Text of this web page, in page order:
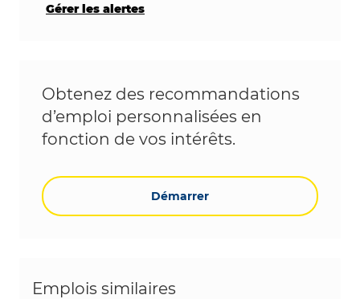
Gérer les alertes
Obtenez des recommandations
d’emploi personnalisées en
fonction de vos intérêts.
Démarrer
Emplois similaires